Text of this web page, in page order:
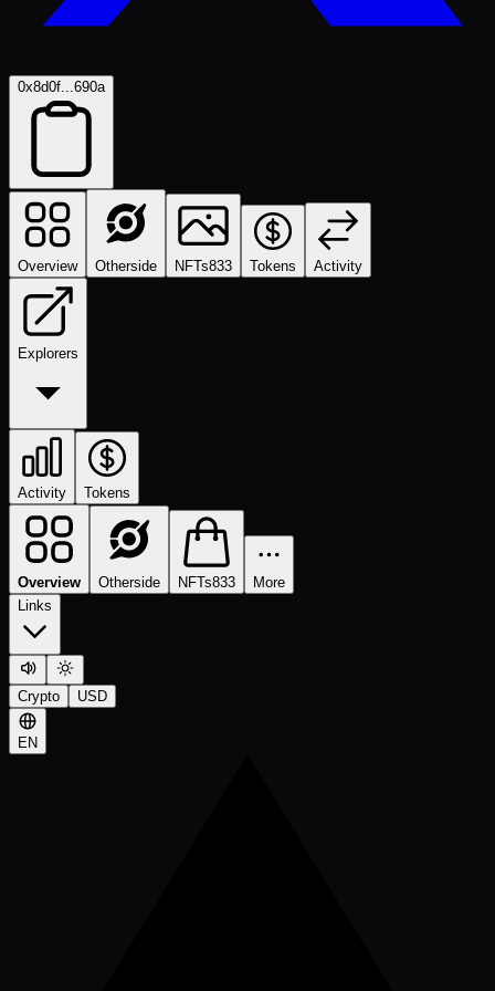
0x8d0f...690a
Overview Otherside NFTs833 Tokens Activity
Explorers
Activity Tokens
Overview Otherside NFTs833
More
Links
Crypto USD
EN